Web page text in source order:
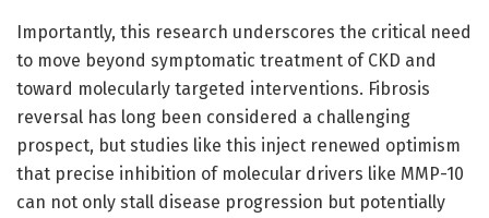
Importantly, this research underscores the critical need
to move beyond symptomatic treatment of CKD and
toward molecularly targeted interventions. Fibrosis
reversal has long been considered a challenging
prospect, but studies like this inject renewed optimism
that precise inhibition of molecular drivers like MMP-10
can not only stall disease progression but potentially